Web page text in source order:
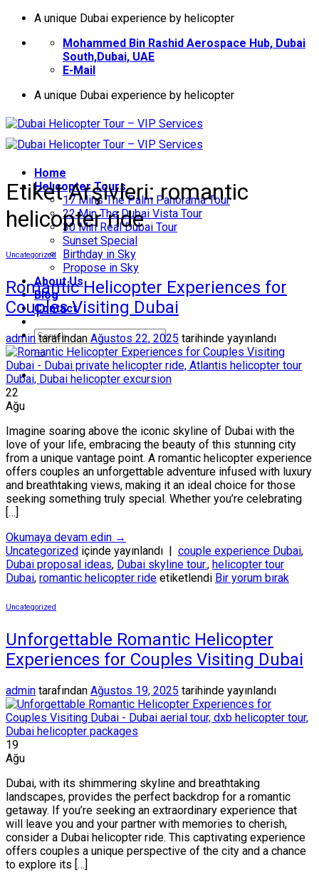
İçeriğeA unique Dubai experience by helicopter
Mohammed Bin Rashid Aerospace Hub, Dubai
South,Dubai, UAE
E-Mail
A unique Dubai experience by helicopter
Home
Helıcopter Tours
17 Mins The Palm Panorama Tour
22 Min The Dubai Vista Tour
30 Min Real Dubai Tour
Sunset Special
Birthday in Sky
Propose in Sky
About Us
Blog
Contact
Etiket Arşivleri:romantic
helicopter ride
Uncategorized
Romantic Helicopter Experiences for
Couples Visiting Dubai
admintarafından Ağustos 22, 2025 tarihinde yayınlandı
22
Ağu
Imagine soaring above the iconic skyline of Dubai with the
love of your life, embracing the beauty of this stunning city
from a unique vantage point. A romantic helicopter experience
offers couples an unforgettable adventure infused with luxury
and breathtaking views, making it an ideal choice for those
seeking something truly special. Whether you’re celebrating
[…]
Okumaya devam edin →
Uncategorized içinde yayınlandı couple experience Dubai,
Dubai proposal ideas, Dubai skyline tour., helicopter tour
Dubai, romantic helicopter ride etiketlendi Bir yorum bırak
Uncategorized
Unforgettable Romantic Helicopter
Experiences for Couples Visiting Dubai
admin tarafından Ağustos 19, 2025 tarihinde yayınlandı
19
Ağu
Dubai, with its shimmering skyline and breathtaking
landscapes, provides the perfect backdrop for a romantic
getaway. If you’re seeking an extraordinary experience that
will leave you and your partner with memories to cherish,
consider a Dubai helicopter ride. This captivating experience
offers couples a unique perspective of the city and a chance
to explore its […]